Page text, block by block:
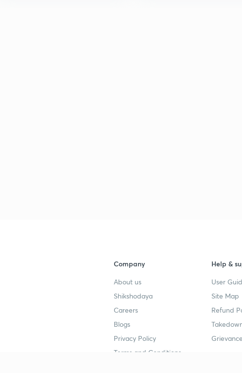
Company
About us
Shikshodaya
Careers
Blogs
Privacy Policy
Terms and Conditions
Help &
User
Site Map
Refund